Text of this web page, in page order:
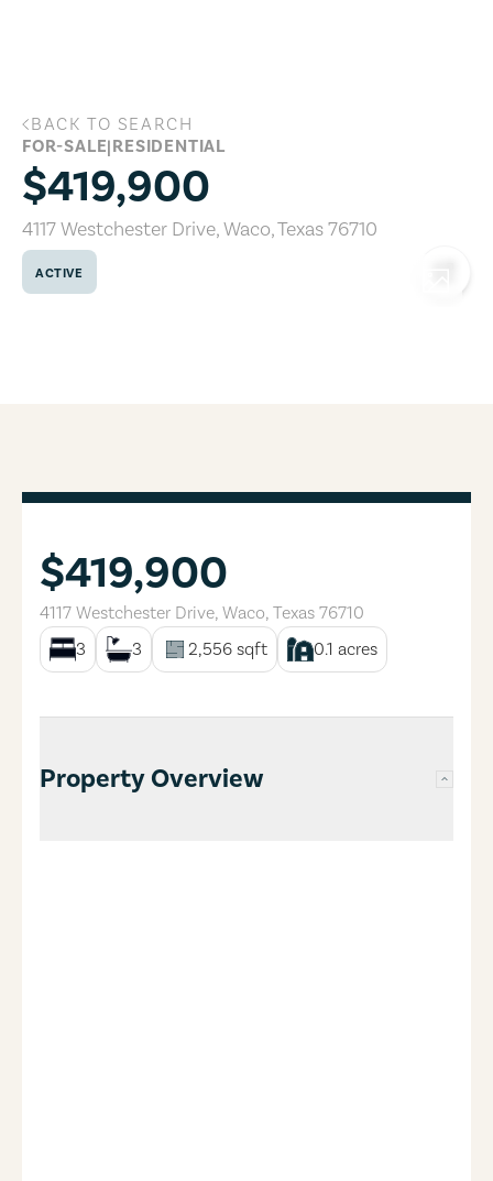
4117 Westchester Drive, Waco, Texas
BACK TO SEARCH
FOR-SALE|RESIDENTIAL
$419,900
4117 Westchester Drive,Waco,Texas76710
ACTIVE
$419,900
4117 Westchester Drive, Waco, Texas 76710
3
3 2,556 sqft 0.1 acres
Property Overview